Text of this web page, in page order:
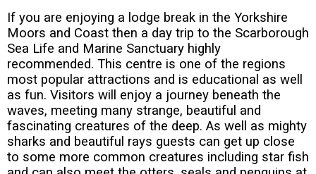
If you are enjoying a lodge break in the Yorkshire
Moors and Coast then a day trip to the Scarborough
Sea Life and Marine Sanctuary highly
recommended. This centre is one of the regions
most popular attractions and is educational as well
as fun. Visitors will enjoy a journey beneath the
waves, meeting many strange, beautiful and
fascinating creatures of the deep. As well as mighty
sharks and beautiful rays guests can get up close
to some more common creatures including star fish